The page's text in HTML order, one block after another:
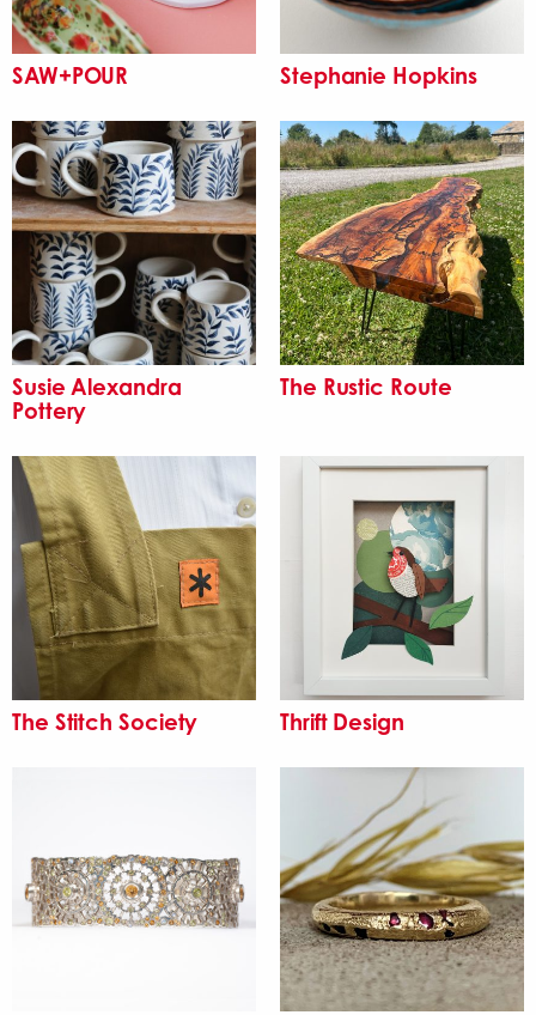
SAW+POUR Stephanie Hopkins
Susie Alexandra
Pottery
The Rustic Route
The Stitch Society Thrift Design